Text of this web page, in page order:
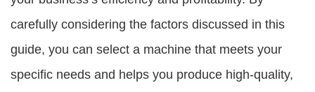
carefully considering the factors discussed in this
guide, you can select a machine that meets your
specific needs and helps you produce high-quality,